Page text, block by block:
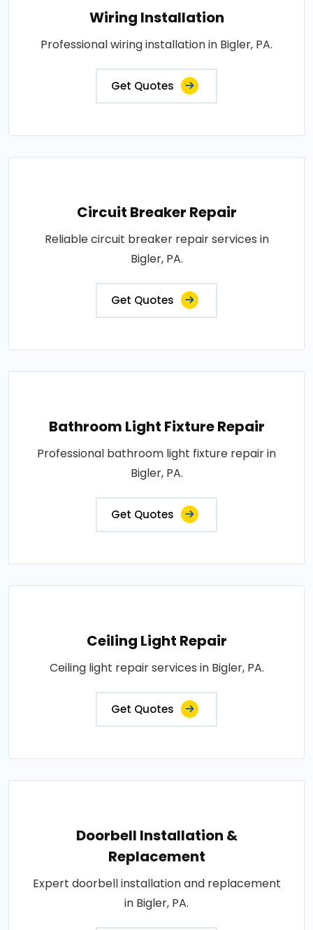
Wiring Installation
Professional wiring installation in Bigler, PA.
Get Quotes
Circuit Breaker Repair
Reliable circuit breaker repair services in
Bigler, PA.
Get Quotes
Bathroom Light Fixture Repair
Professional bathroom light fixture repair in
Bigler, PA.
Get Quotes
Ceiling Light Repair
Ceiling light repair services in Bigler, PA.
Get Quotes
Doorbell Installation &
Replacement
Expert doorbell installation and replacement
in Bigler, PA.